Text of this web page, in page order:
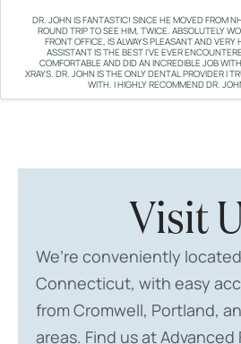
DR. JOHN IS FANTASTIC! SINCE HE MOVED FROM
ROUND TRIP TO SEE HIM, TWICE. ABSOLUTELY
FRONT OFFICE, IS ALWAYS PLEASANT AND
ASSISTANT IS THE BEST I'VE EVER
COMFORTABLE AND DID AN INCREDIBLE JOB
XRAYS. DR. JOHN IS THE ONLY DENTAL PROVIDER I
WITH. I HIGHLY RECOMMEND DR.
Visit
We’re conveniently
Connecticut, with easy
from Cromwell, Portland,
areas. Find us at Advanced